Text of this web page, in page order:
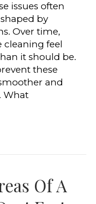
issues often
by
Over time,
cleaning feel
it should be.
these
and
What
Of A